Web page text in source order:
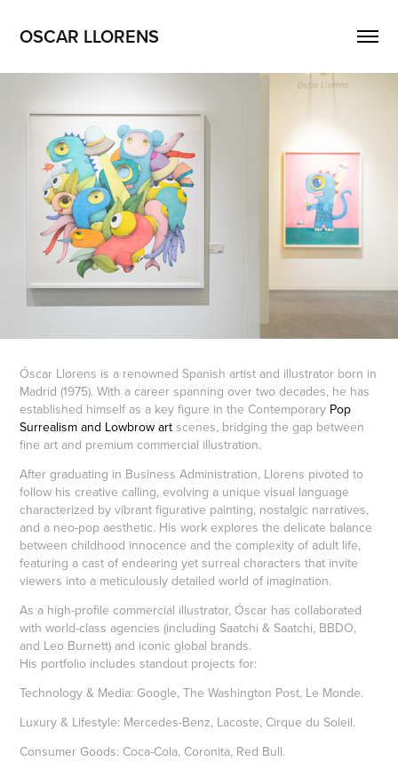
OSCAR LLORENS
Óscar Llorens is a renowned Spanish artist and illustrator born in
Madrid (1975). With a career spanning over two decades, he has
established himself as a key figure in the Contemporary Pop
Surrealism and Lowbrow art scenes, bridging the gap between
fine art and premium commercial illustration.
After graduating in Business Administration, Llorens pivoted to
follow his creative calling, evolving a unique visual language
characterized by vibrant figurative painting, nostalgic narratives,
and a neo-pop aesthetic. His work explores the delicate balance
between childhood innocence and the complexity of adult life,
featuring a cast of endearing yet surreal characters that invite
viewers into a meticulously detailed world of imagination.
As a high-profile commercial illustrator, Óscar has collaborated
with world-class agencies (including Saatchi & Saatchi, BBDO,
and Leo Burnett) and iconic global brands.
His portfolio includes standout projects for:
Technology & Media: Google, The Washington Post, Le Monde.
Luxury & Lifestyle: Mercedes-Benz, Lacoste, Cirque du Soleil.
Consumer Goods: Coca-Cola, Coronita, Red Bull.